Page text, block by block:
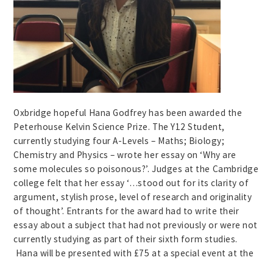
Oxbridge hopeful Hana Godfrey has been awarded the
Peterhouse Kelvin Science Prize. The Y12 Student,
currently studying four A-Levels – Maths; Biology;
Chemistry and Physics – wrote her essay on ‘Why are
some molecules so poisonous?’. Judges at the Cambridge
college felt that her essay ‘…stood out for its clarity of
argument, stylish prose, level of research and originality
of thought’. Entrants for the award had to write their
essay about a subject that had not previously or were not
currently studying as part of their sixth form studies.
Hana will be presented with £75 at a special event at the